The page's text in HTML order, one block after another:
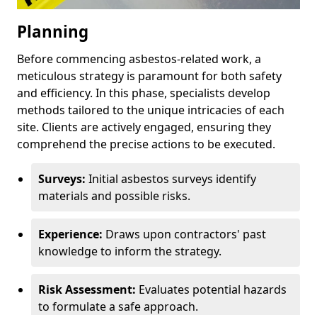
Planning
Before commencing asbestos-related work, a
meticulous strategy is paramount for both safety
and efficiency. In this phase, specialists develop
methods tailored to the unique intricacies of each
site. Clients are actively engaged, ensuring they
comprehend the precise actions to be executed.
Surveys: Initial asbestos surveys identify
materials and possible risks.
Experience: Draws upon contractors' past
knowledge to inform the strategy.
Risk Assessment: Evaluates potential hazards
to formulate a safe approach.